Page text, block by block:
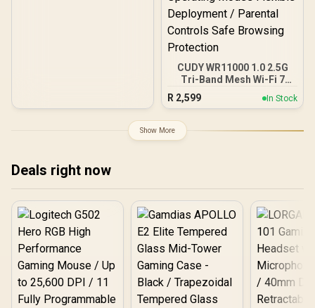
CUDY WR11000 1.0 2.5G
Tri-Band Mesh Wi-Fi 7
Router / Qualcomm Quad-
Core CPU High
Tri-Band WiFi 7 10.7Gbps /
4x 2.5G Ethernet Ultra-
Operating Modes Flexible
Deployment / Parental
Controls Safe Browsing
R 2,599 In Stock
Show More
Deals right now